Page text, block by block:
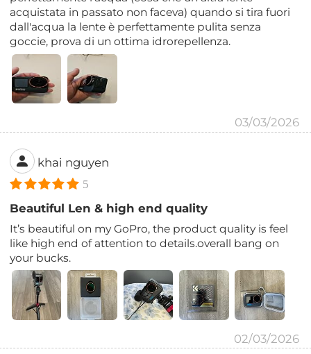
acquistata in passato non faceva) quando si tira fuori
dall'acqua la lente è perfettamente pulita senza
goccie, prova di un ottima idrorepellenza.
03/03/2026
khai nguyen
5
Beautiful Len & high end quality
It’s beautiful on my GoPro, the product quality is feel
like high end of attention to details.overall bang on
your bucks.
02/03/2026